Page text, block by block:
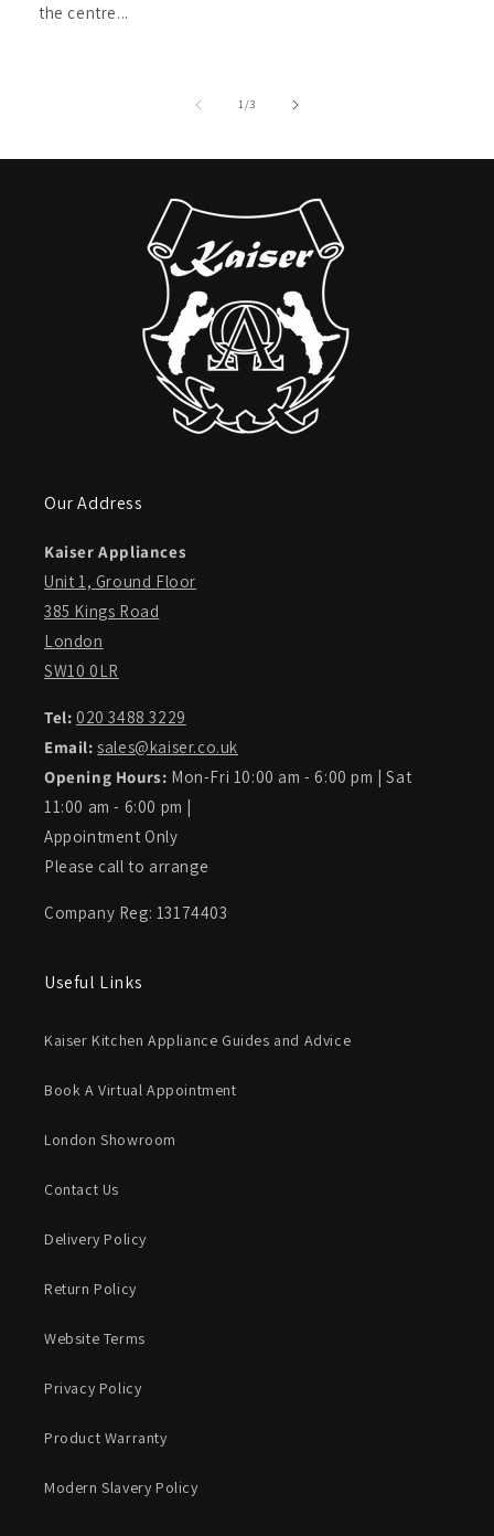
the centre...
1/of3
Our Address
Kaiser Appliances
Unit 1, Ground Floor
385 Kings Road
London
SW10 0LR
Tel: 020 3488 3229
Email:sales@kaiser.co.uk
Opening Hours: Mon-Fri 10:00 am - 6:00 pm | Sat
11:00 am - 6:00 pm |
Appointment Only
Please call to arrange
Company Reg: 13174403
Useful Links
Kaiser Kitchen Appliance Guides and Advice
Book A Virtual Appointment
London Showroom
Contact Us
Delivery Policy
Return Policy
Website Terms
Privacy Policy
Product Warranty
Modern Slavery Policy